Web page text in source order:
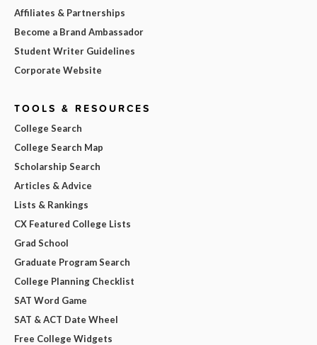
Affiliates & Partnerships
Become a Brand Ambassador
Student Writer Guidelines
Corporate Website
TOOLS & RESOURCES
College Search
College Search Map
Scholarship Search
Articles & Advice
Lists & Rankings
CX Featured College Lists
Grad School
Graduate Program Search
College Planning Checklist
SAT Word Game
SAT & ACT Date Wheel
Free College Widgets